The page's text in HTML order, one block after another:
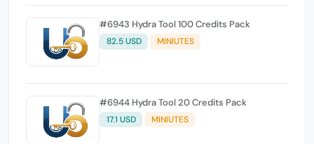
#6943 Hydra Tool 100 Credits Pack
82.5 USD MINIUTES
#6944 Hydra Tool 20 Credits Pack
17.1 USD MINIUTES